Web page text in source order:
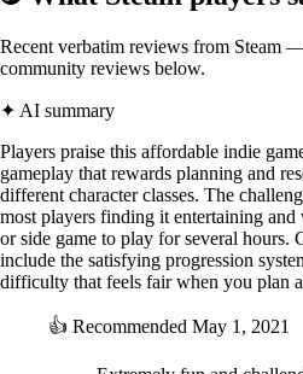
Recent verbatim reviews from Steam
community reviews below.
✦ AI summary
Players praise this affordable indie
gameplay that rewards planning and
different character classes. The
most players finding it entertaining and
or side game to play for several hours.
include the satisfying progression
difficulty that feels fair when you plan
👍 Recommended May 1, 2021